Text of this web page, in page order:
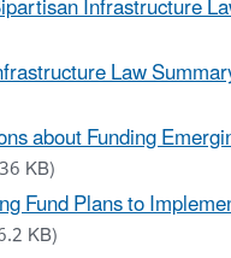
Law
about Funding
KB)
Fund Plans to
KB)